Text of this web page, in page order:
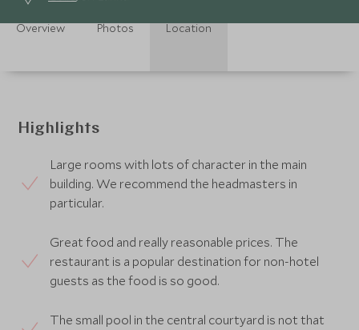
Overview Photos Location
Highlights
Large rooms with lots of character in the main
building. We recommend the headmasters in
particular.
Great food and really reasonable prices. The
restaurant is a popular destination for non-hotel
guests as the food is so good.
The small pool in the central courtyard is not that